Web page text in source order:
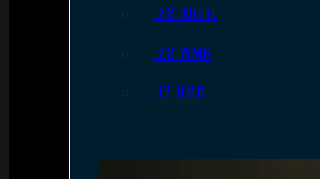
.22 Short
.22 WMR
.17 HMR